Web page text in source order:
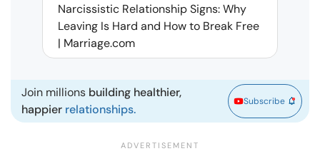
Narcissistic Relationship Signs: Why
Leaving Is Hard and How to Break Free
| Marriage.com
Join millions building healthier,
happier relationships.
Subscribe